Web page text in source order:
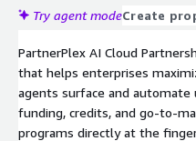
Try agent modeCreate
PartnerPlex AI Cloud
that helps enterprises
agents surface and automate
funding, credits, and go-to-
programs directly at the